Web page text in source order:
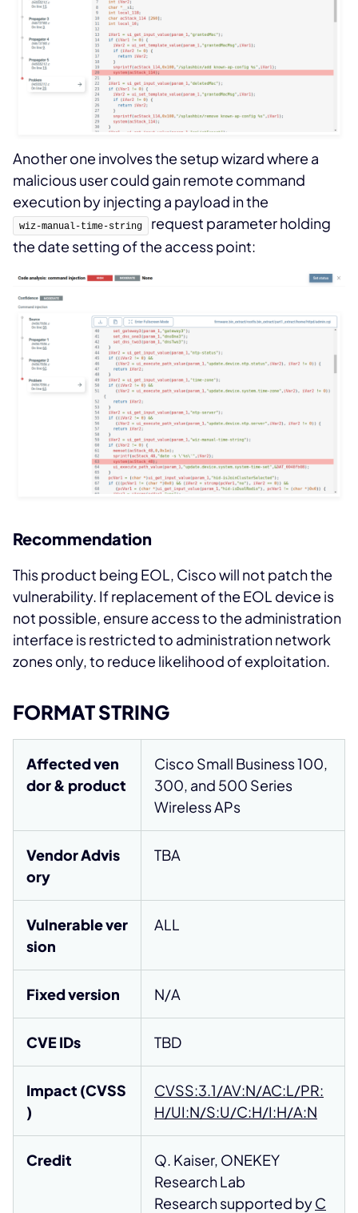
Another one involves the setup wizard where a
malicious user could gain remote command
execution by injecting a payload in the
wiz-manual-time-string
request parameter holding
the date setting of the access point:
Recommendation
This product being EOL, Cisco will not patch the
vulnerability. If replacement of the EOL device is
not possible, ensure access to the administration
interface is restricted to administration network
zones only, to reduce likelihood of exploitation.
FORMAT STRING
Affected ven
dor & product
Cisco Small Business 100,
300, and 500 Series
Wireless APs
Vendor Advis
ory
TBA
Vulnerable ver
sion
ALL
Fixed version N/A
CVE IDs TBD
Impact (CVSS
)
CVSS:3.1/AV:N/AC:L/PR:
H/UI:N/S:U/C:H/I:H/A:N
Credit
Q. Kaiser, ONEKEY
Research Lab
Research supported byC